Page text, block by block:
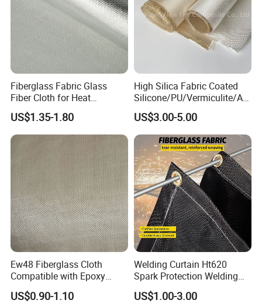
Fiberglass Fabric Glass
Fiber Cloth for Heat
Insulation
US$1.35-1.80
High Silica Fabric Coated
Silicone/PU/Vermiculite/Acr
ylic/, Temperature
Resistance 1000° C
US$3.00-5.00
Ew48 Fiberglass Cloth
Compatible with Epoxy
Resin for Sports Equipment
US$0.90-1.10
Welding Curtain Ht620
Spark Protection Welding
Blanket High Temperture
Resistant
US$1.00-3.00